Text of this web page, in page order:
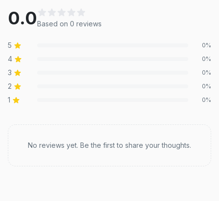
0.0Based on 0 reviews
5 0%
4 0%
3 0%
2 0%
1 0%
No reviews yet. Be the first to share your thoughts.